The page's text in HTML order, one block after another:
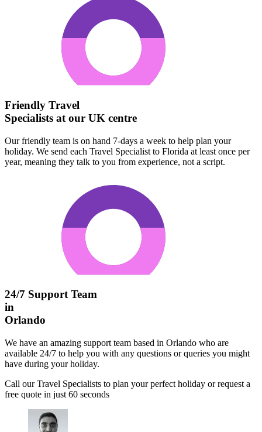
Friendly Travel
Specialists at our UK centre
Our friendly team is on hand 7-days a week to help plan your
holiday. We send each Travel Specialist to Florida at least once per
year, meaning they talk to you from experience, not a script.
24/7 Support Team
in
Orlando
We have an amazing support team based in Orlando who are
available 24/7 to help you with any questions or queries you might
have during your holiday.
Call our Travel Specialists to plan your perfect holiday or request a
free quote in just 60 seconds